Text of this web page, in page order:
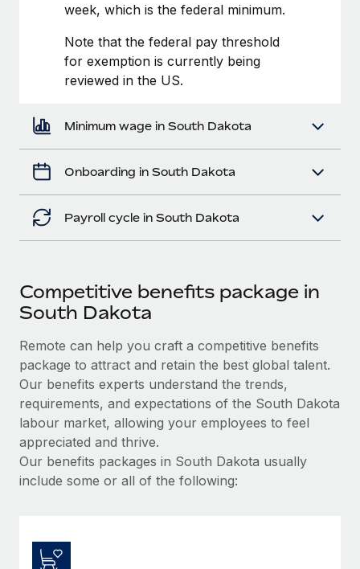
week, which is the federal minimum.
Note that the federal pay threshold
for exemption is currently being
reviewed in the US.
Minimum wage in South Dakota
Onboarding in South Dakota
Payroll cycle in South Dakota
Competitive benefits package in
South Dakota
Remote can help you craft a competitive benefits
package to attract and retain the best global talent.
Our benefits experts understand the trends,
requirements, and expectations of the South Dakota
labour market, allowing your employees to feel
appreciated and thrive.
Our benefits packages in South Dakota usually
include some or all of the following: